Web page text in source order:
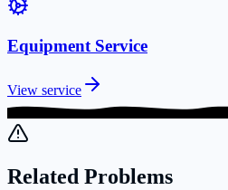
Equipment Service
View service
Related Problems